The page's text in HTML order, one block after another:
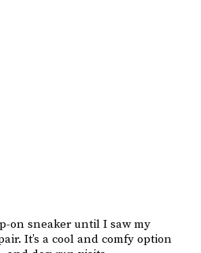
on sneaker until I saw my
It’s a cool and comfy option